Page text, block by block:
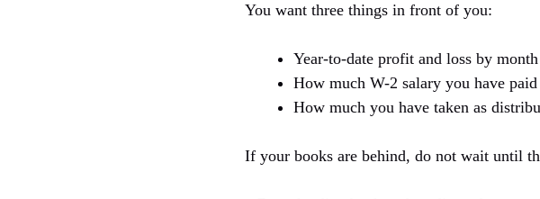
You want three things in front of you:
Year-to-date profit and loss by month
How much W-2 salary you have
How much you have taken as
If your books are behind, do not wait until